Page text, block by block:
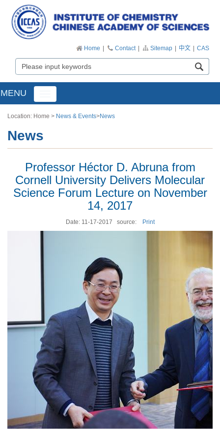
CAS
中文
Sitemap
Contact
Home
MENU
navigation
Location: Home > News & Events>News
News
Professor Héctor D. Abruna from
Cornell University Delivers Molecular
Science Forum Lecture on November
14, 2017
Date: 11-17-2017 source: Print